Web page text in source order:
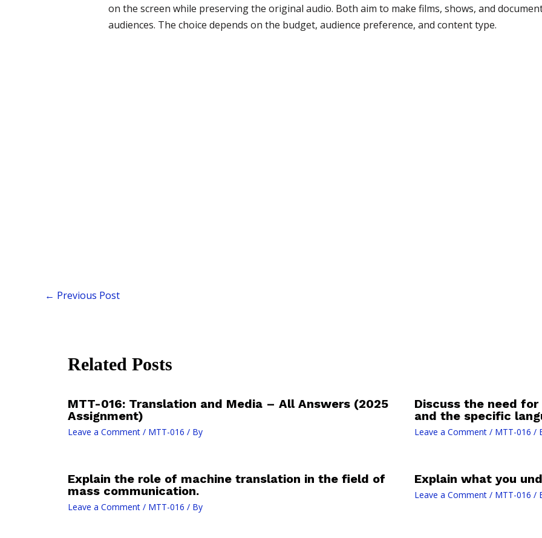
on the screen while preserving the original audio. Both aim to make films, shows, and
audiences. The choice depends on the budget, audience preference, and content type.
← Previous Post
Related Posts
MTT-016: Translation and Media – All Answers (2025
Assignment)
Leave a Comment / MTT-016 / By
Discuss the need
and the specific
Leave a Comment / MTT-016 /
Explain the role of machine translation in the field of
mass communication.
Leave a Comment / MTT-016 / By
Explain what you
Leave a Comment / MTT-016 /